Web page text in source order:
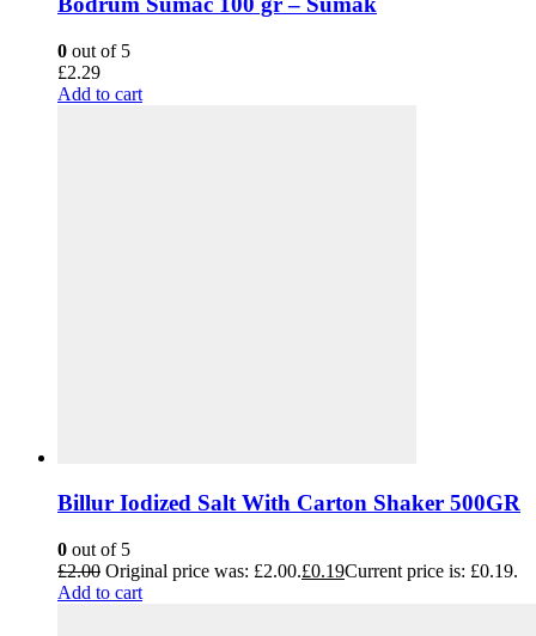
0 out of 5
£2.29
Add to cart
Billur Iodized Salt With Carton Shaker 500GR
0 out of 5
£2.00 Original price was: £2.00.£0.19Current price is: £0.19.
Add to cart